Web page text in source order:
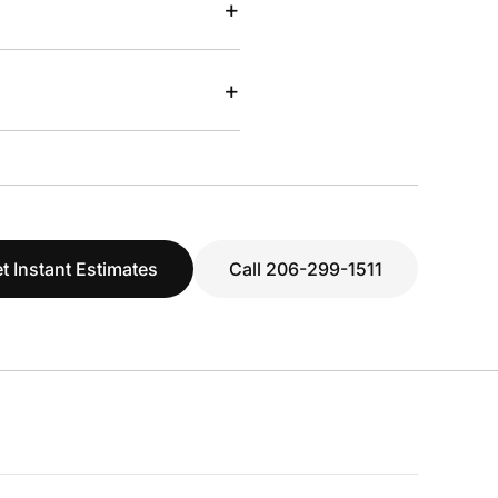
+
+
Instant Estimates Call 206-299-1511